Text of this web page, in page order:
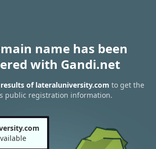
name has been
with Gandi.net
of lateraluniversity.com to get the
public registration information.